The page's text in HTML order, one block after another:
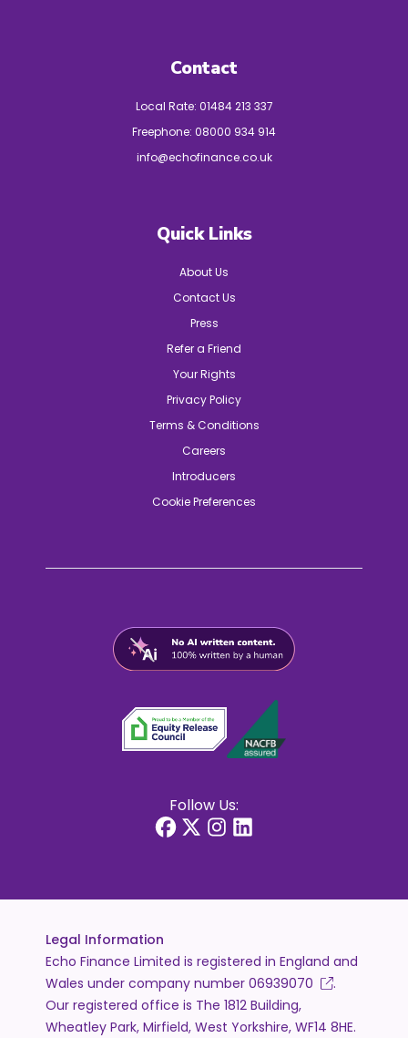
Contact
Local Rate: 01484 213 337
Freephone: 08000 934 914
info@echofinance.co.uk
Quick Links
About Us
Contact Us
Press
Refer a Friend
Your Rights
Privacy Policy
Terms & Conditions
Careers
Introducers
Cookie Preferences
Follow Us:
Legal Information
Echo Finance Limited is registered in England and
Wales under company number 06939070
.
Our registered office is The 1812 Building,
Wheatley Park, Mirfield, West Yorkshire, WF14 8HE.